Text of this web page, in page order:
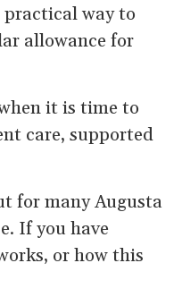
practical way to
allowance for
it is time to
care, supported
for many Augusta
If you have
or how this